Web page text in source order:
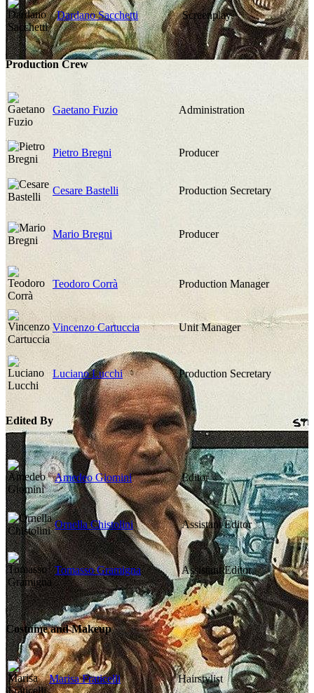
Dardano Sacchetti Screenplay
Production Crew
Gaetano Fuzio Administration
Pietro Bregni Producer
Cesare Bastelli Production Secretary
Mario Bregni Producer
Teodoro Corrà Production Manager
Vincenzo Cartuccia Unit Manager
Luciano Lucchi Production Secretary
Edited By
Amedeo Giomini Editor
Ornella Chistolini Assistant Editor
Tomasso Gramigna Assistant Editor
Costume and Makeup
Marisa Fraticelli Hairstylist